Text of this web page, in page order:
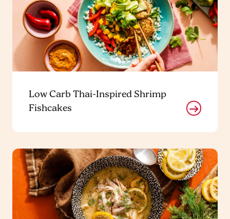
Low Carb Thai-Inspired Shrimp
Fishcakes